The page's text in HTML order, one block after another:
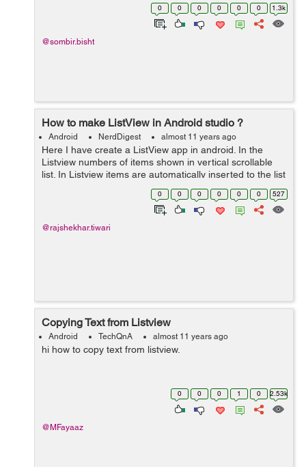
ListView. RecyclerView prov...
0 0 0 0 0 0 1.3k
@sombir.bisht
How to make ListView in Android studio ?
Android NerdDigest almost 11 years ago
Here I have create a ListView app in android. In the
Listview numbers of items shown in vertical scrollable
list. In Listview items are automatically inserted to the list
and In ListView Adapter pulls content and image from a
0 0 0 0 0 0 527
@rajshekhar.tiwari
Copying Text from Listview
Android TechQnA almost 11 years ago
hi how to copy text from listview.
0 0 0 1 0 2.53k
@MFayaaz